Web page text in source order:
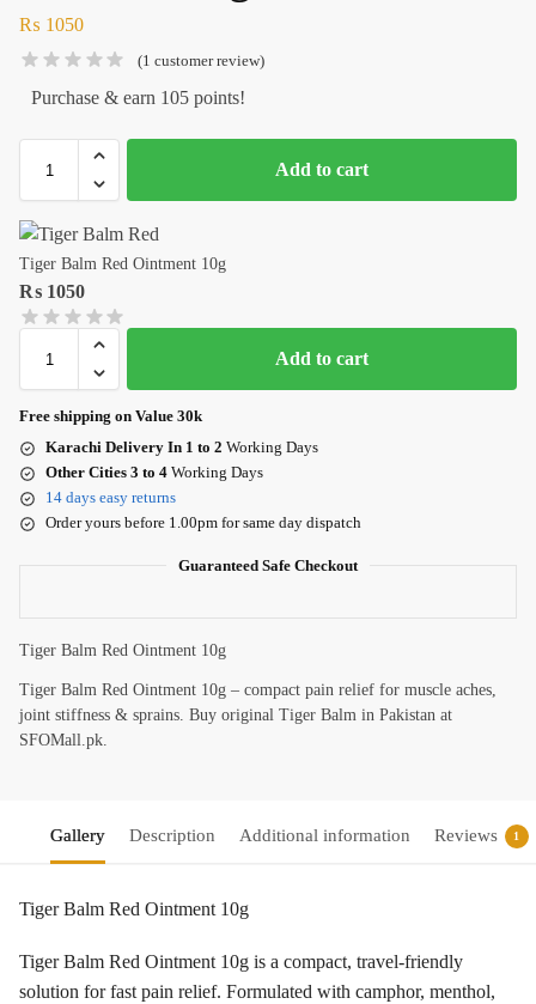
₨ 1050
(1 customer review)
Purchase & earn 105 points!
Add to cart
Tiger Balm Red Ointment 10g
₨ 1050
Add to cart
Free shipping on Value 30k
Karachi Delivery In 1 to 2 Working Days
Other Cities 3 to 4 Working Days
14 days easy returns
Order yours before 1.00pm for same day dispatch
Guaranteed Safe Checkout
Tiger Balm Red Ointment 10g
Tiger Balm Red Ointment 10g – compact pain relief for muscle aches,
joint stiffness & sprains. Buy original Tiger Balm in Pakistan at
SFOMall.pk.
Gallery Description Additional information Reviews 1
Tiger Balm Red Ointment 10g
Tiger Balm Red Ointment 10g is a compact, travel-friendly
solution for fast pain relief. Formulated with camphor, menthol,